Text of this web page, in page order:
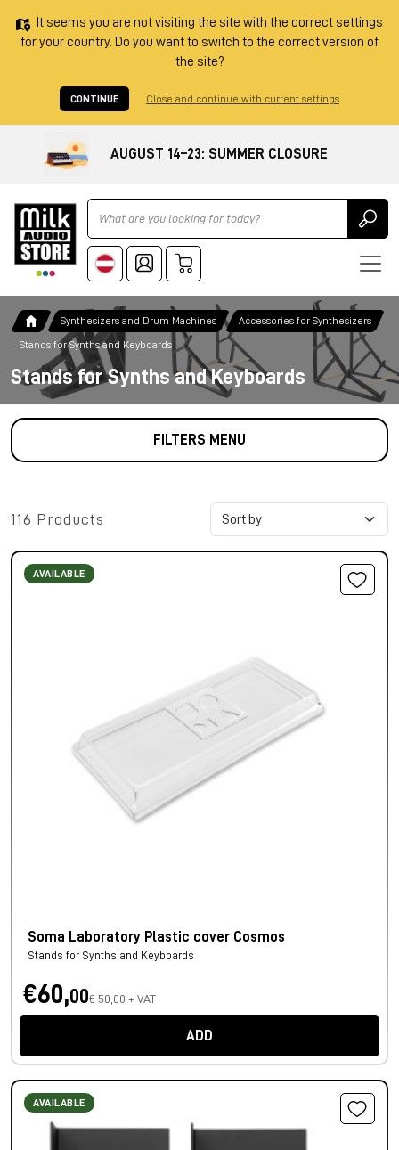
It seems you are not visiting the site with the correct settings
for your country. Do you want to switch to the correct version of
the site?
CONTINUE Close and continue with current settings
AUGUST 14–23: SUMMER CLOSURE
Ricerca
Synthesizers and Drum Machines Accessories for Synthesizers
Stands for Synths and Keyboards
Stands for Synths and Keyboards
FILTERS MENU
116 Products
AVAILABLE
Soma Laboratory Plastic cover Cosmos
Stands for Synths and Keyboards
€60,00€ 50,00 + VAT
ADD
AVAILABLE